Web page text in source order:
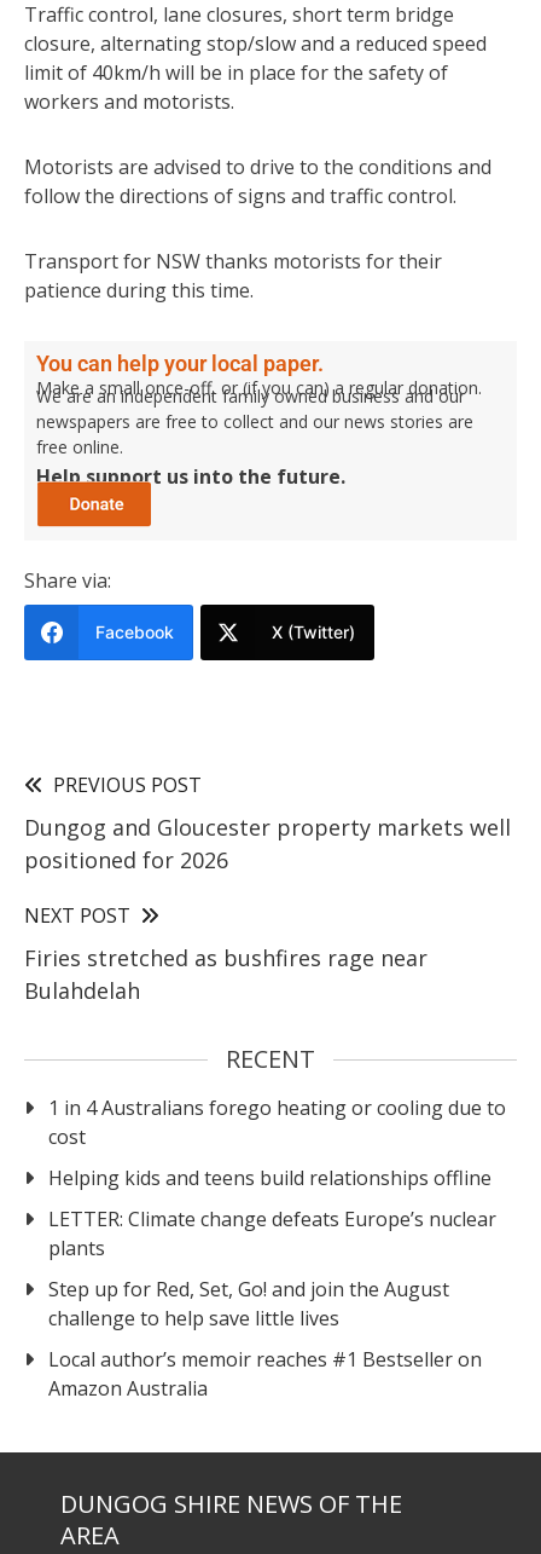
Traffic control, lane closures, short term bridge
closure, alternating stop/slow and a reduced speed
limit of 40km/h will be in place for the safety of
workers and motorists.
Motorists are advised to drive to the conditions and
follow the directions of signs and traffic control.
Transport for NSW thanks motorists for their
patience during this time.
You can help your local paper.
Make a small once-off, or (if you can) a regular donation.
We are an independent family owned business and our
newspapers are free to collect and our news stories are
free online.
Help support us into the future.
Share via:
Facebook X (Twitter)
PREVIOUS POST
Dungog and Gloucester property markets well
positioned for 2026
NEXT POST
Firies stretched as bushfires rage near
Bulahdelah
RECENT
1 in 4 Australians forego heating or cooling due to
cost
Helping kids and teens build relationships offline
LETTER: Climate change defeats Europe’s nuclear
plants
Step up for Red, Set, Go! and join the August
challenge to help save little lives
Local author’s memoir reaches #1 Bestseller on
Amazon Australia
DUNGOG SHIRE NEWS OF THE
AREA